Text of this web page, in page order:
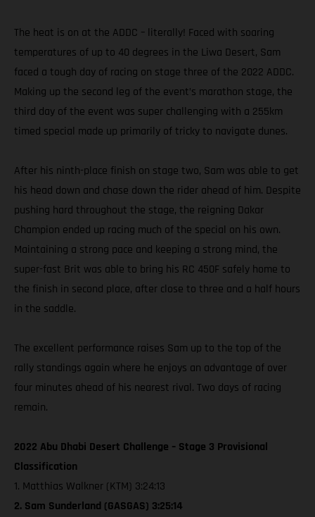
The heat is on at the ADDC – literally! Faced with soaring
temperatures of up to 40 degrees in the Liwa Desert, Sam
faced a tough day of racing on stage three of the 2022 ADDC.
Making up the second leg of the event’s marathon stage, the
third day of the event was super challenging with a 255km
timed special made up primarily of tricky to navigate dunes.
After his ninth-place finish on stage two, Sam was able to get
his head down and chase down the rider ahead of him. Despite
pushing hard throughout the stage, the reigning Dakar
Champion ended up racing much of the special on his own.
Maintaining a strong pace and keeping a strong mind, the
super-fast Brit was able to bring his RC 450F safely home to
the finish in second place, after close to three and a half hours
in the saddle.
The excellent performance raises Sam up to the top of the
rally standings again where he enjoys an advantage of over
four minutes ahead of his nearest rival. Two days of racing
remain.
2022 Abu Dhabi Desert Challenge – Stage 3 Provisional
Classification
1. Matthias Walkner (KTM) 3:24:13
2. Sam Sunderland (GASGAS) 3:25:14